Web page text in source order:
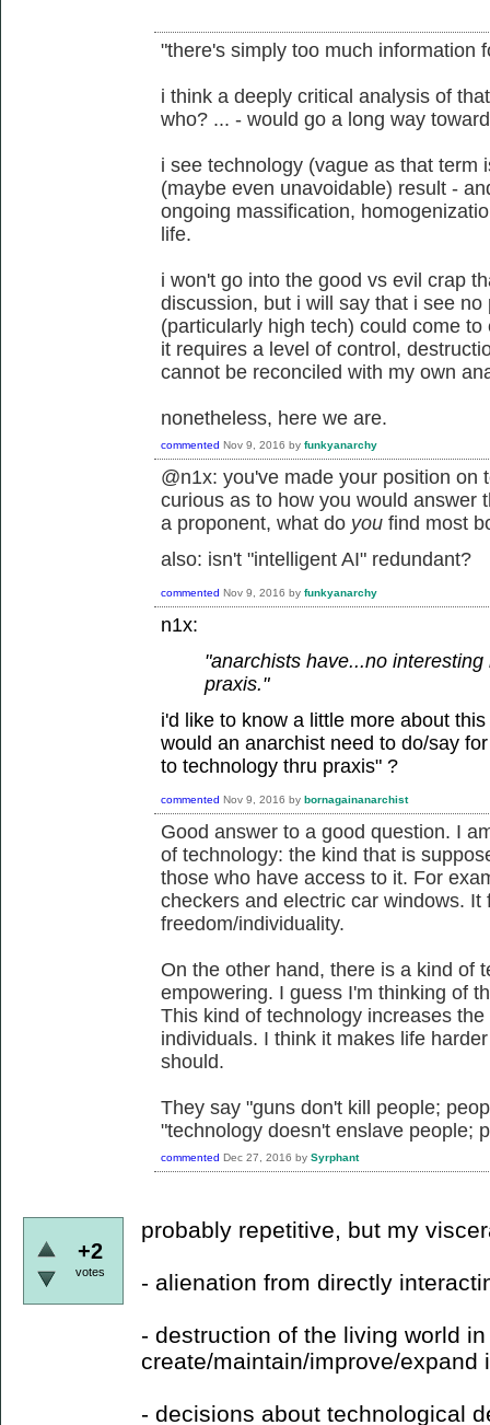
"there's simply too much information
i think a deeply critical analysis of
who? ... - would go a long way
i see technology (vague as that term
(maybe even unavoidable) result -
ongoing massification,
life.
i won't go into the good vs evil crap
discussion, but i will say that i see
(particularly high tech) could come
it requires a level of control,
cannot be reconciled with my own
nonetheless, here we are.
commented Nov 9, 2016 by funkyanarchy
@n1x: you've made your position on
curious as to how you would answer
a proponent, what do you find most
also: isn't "intelligent AI" redundant?
commented Nov 9, 2016 by funkyanarchy
n1x:
"anarchists have...no
praxis."
i'd like to know a little more about
would an anarchist need to do/say
to technology thru praxis" ?
commented Nov 9, 2016 by bornagainanarchist
Good answer to a good question. I
of technology: the kind that is
those who have access to it. For
checkers and electric car windows.
freedom/individuality.
On the other hand, there is a kind of
empowering. I guess I'm thinking of
This kind of technology increases
individuals. I think it makes life
should.
They say "guns don't kill people;
"technology doesn't enslave people;
commented Dec 27, 2016 by Syrphant
+2
votes
probably repetitive, but my
- alienation from directly
- destruction of the living world
create/maintain/improve/expand
- decisions about technological